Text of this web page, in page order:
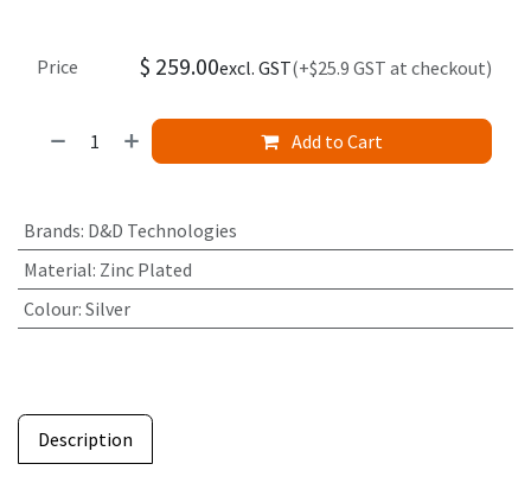
Add to Cart
Price $ 259.00excl. GST(+$25.9 GST at checkout)
Brands: D&D Technologies
Material: Zinc Plated
Colour: Silver
Description